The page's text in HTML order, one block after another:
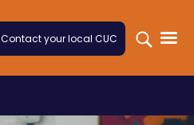
Contact your local CUC